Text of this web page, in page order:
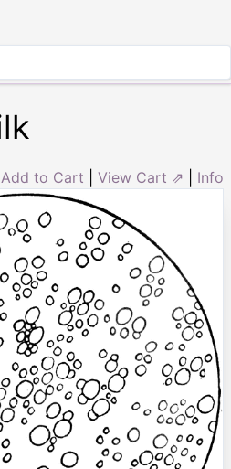
Add to Cart View Cart ⇗ Info